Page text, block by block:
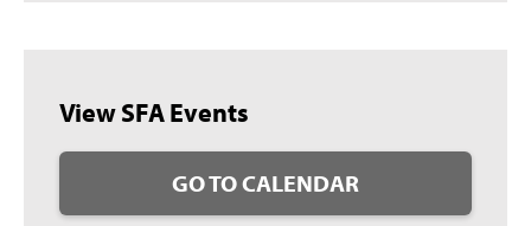
View SFA Events
GO TO CALENDAR